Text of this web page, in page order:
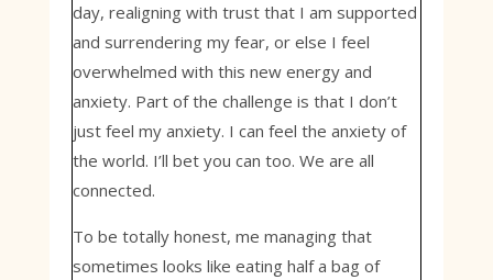
day, realigning with trust that I am supported
and surrendering my fear, or else I feel
overwhelmed with this new energy and
anxiety. Part of the challenge is that I don’t
just feel my anxiety. I can feel the anxiety of
the world. I’ll bet you can too. We are all
connected.
To be totally honest, me managing that
sometimes looks like eating half a bag of